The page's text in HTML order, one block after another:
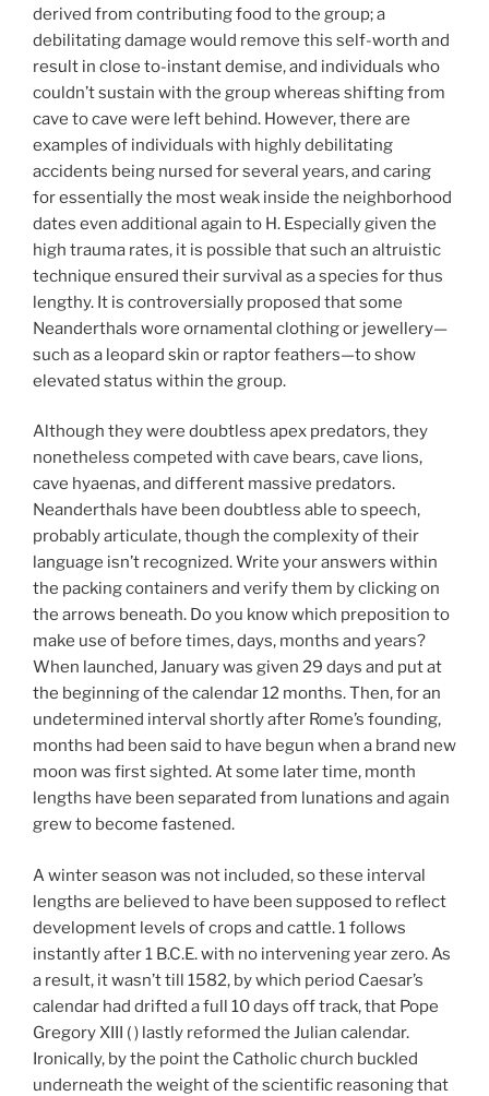
derived from contributing food to the group; a
debilitating damage would remove this self-worth and
result in close to-instant demise, and individuals who
couldn’t sustain with the group whereas shifting from
cave to cave were left behind. However, there are
examples of individuals with highly debilitating
accidents being nursed for several years, and caring
for essentially the most weak inside the neighborhood
dates even additional again to H. Especially given the
high trauma rates, it is possible that such an altruistic
technique ensured their survival as a species for thus
lengthy. It is controversially proposed that some
Neanderthals wore ornamental clothing or jewellery—
such as a leopard skin or raptor feathers—to show
elevated status within the group.
Although they were doubtless apex predators, they
nonetheless competed with cave bears, cave lions,
cave hyaenas, and different massive predators.
Neanderthals have been doubtless able to speech,
probably articulate, though the complexity of their
language isn’t recognized. Write your answers within
the packing containers and verify them by clicking on
the arrows beneath. Do you know which preposition to
make use of before times, days, months and years?
When launched, January was given 29 days and put at
the beginning of the calendar 12 months. Then, for an
undetermined interval shortly after Rome’s founding,
months had been said to have begun when a brand new
moon was first sighted. At some later time, month
lengths have been separated from lunations and again
grew to become fastened.
A winter season was not included, so these interval
lengths are believed to have been supposed to reflect
development levels of crops and cattle. 1 follows
instantly after 1 B.C.E. with no intervening year zero. As
a result, it wasn’t till 1582, by which period Caesar’s
calendar had drifted a full 10 days off track, that Pope
Gregory XIII ( ) lastly reformed the Julian calendar.
Ironically, by the point the Catholic church buckled
underneath the weight of the scientific reasoning that